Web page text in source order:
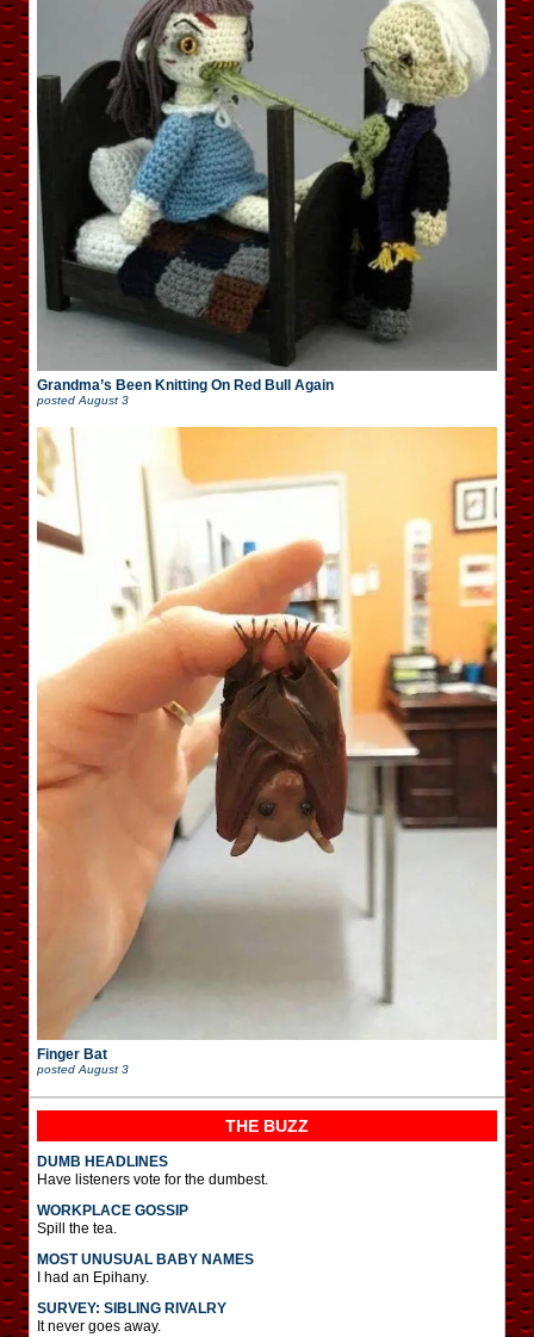
Grandma’s Been Knitting On Red Bull Again
posted August 3
Finger Bat
postedAugust 3
THE BUZZ
DUMB HEADLINES
Have listeners vote for the dumbest.
WORKPLACE GOSSIP
Spill the tea.
MOST UNUSUAL BABY NAMES
I had an Epihany.
SURVEY: SIBLING RIVALRY
It never goes away.